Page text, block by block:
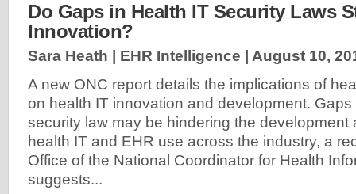
Do Gaps in Health IT Security Laws
Innovation?
Sara Heath | EHR Intelligence | August 10,
A new ONC report details the implications of
on health IT innovation and development.
security law may be hindering the development
health IT and EHR use across the industry, a
Office of the National Coordinator for Health
suggests...